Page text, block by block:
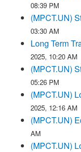
08:39 PM
(MPCT.UN)
03:30 AM
Long Term
2025, 10:20 AM
(MPCT.UN)
05:26 PM
(MPCT.UN)
2025, 12:16 AM
(MPCT.UN)
AM
(MPCT.UN)